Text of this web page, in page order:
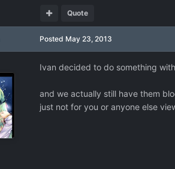
Quote
Posted May 23, 2013
Ivan decided to do something
and we actually still have them
just not for you or anyone else